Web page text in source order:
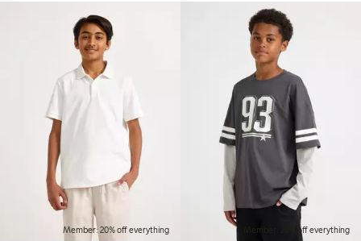
Member: 20% off everything Member: 20% off everything